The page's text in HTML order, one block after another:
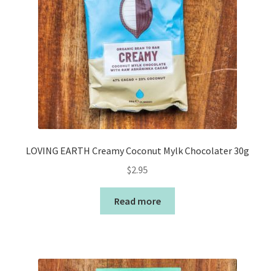
LOVING EARTH Creamy Coconut Mylk Chocolater 30g
$2.95
Read more